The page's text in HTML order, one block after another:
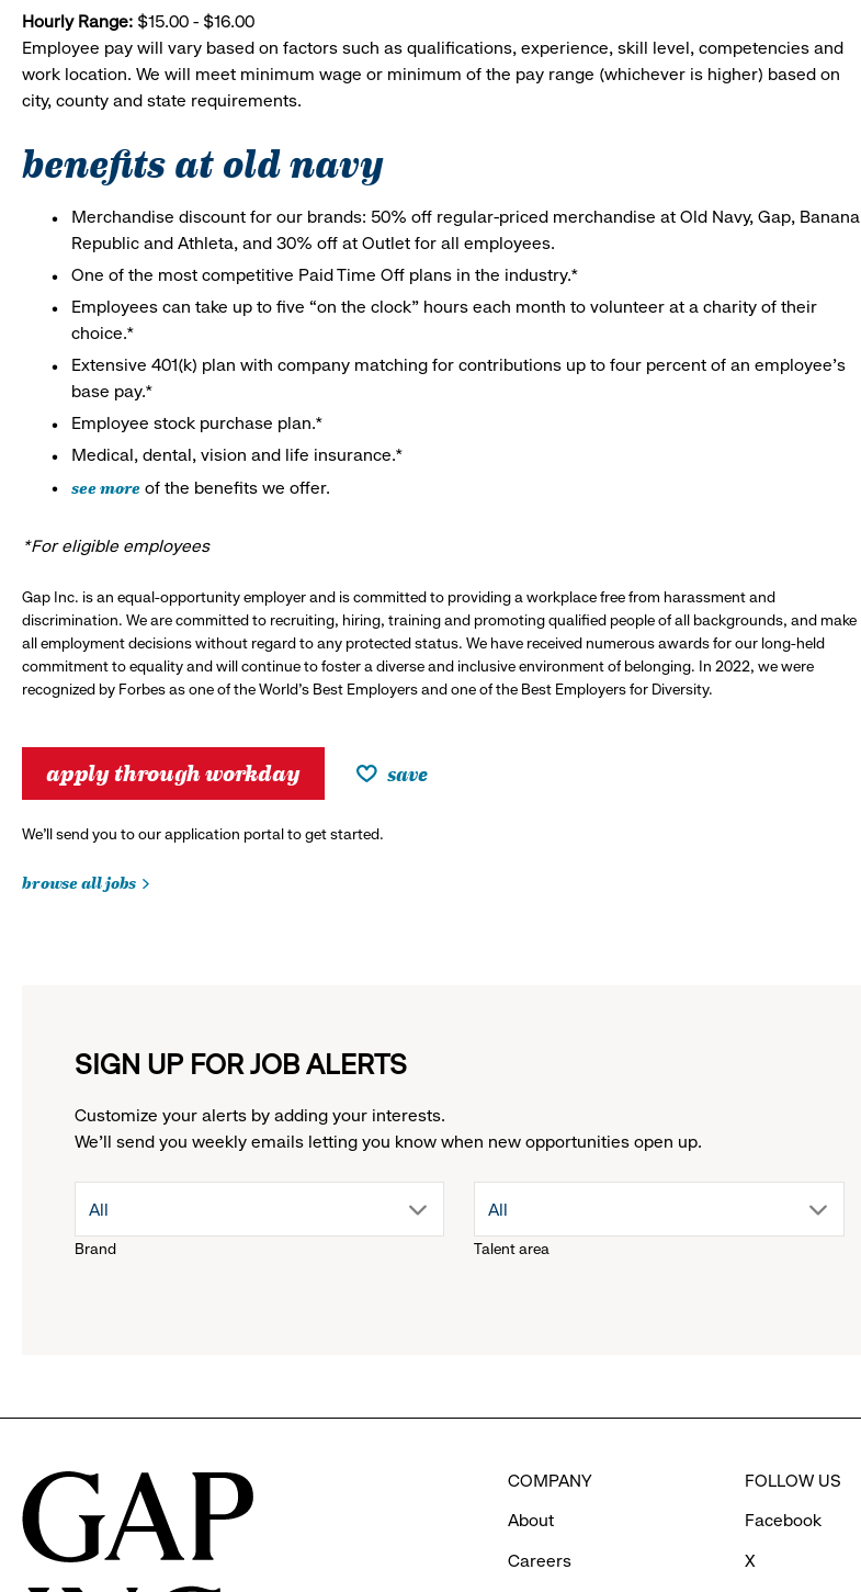
Hourly Range: $15.00 - $16.00
Employee pay will vary based on factors such as qualifications, experience, skill level, competencies and
work location. We will meet minimum wage or minimum of the pay range (whichever is higher) based on
city, county and state requirements.
benefits at old navy
Merchandise discount for our brands: 50% off regular-priced merchandise at Old Navy, Gap, Banana
Republic and Athleta, and 30% off at Outlet for all employees.
One of the most competitive Paid Time Off plans in the industry.*
Employees can take up to five “on the clock” hours each month to volunteer at a charity of their
choice.*
Extensive 401(k) plan with company matching for contributions up to four percent of an employee’s
base pay.*
Employee stock purchase plan.*
Medical, dental, vision and life insurance.*
see more of the benefits we offer.
*For eligible employees
Gap Inc. is an equal-opportunity employer and is committed to providing a workplace free from harassment and
discrimination. We are committed to recruiting, hiring, training and promoting qualified people of all backgrounds, and make
all employment decisions without regard to any protected status. We have received numerous awards for our long-held
commitment to equality and will continue to foster a diverse and inclusive environment of belonging. In 2022, we were
recognized by Forbes as one of the World's Best Employers and one of the Best Employers for Diversity.
apply through workday save
We’ll send you to our application portal to get started.
browse all jobs
SIGN UP FOR JOB ALERTS
Customize your alerts by adding your interests.
We'll send you weekly emails letting you know when new opportunities open up.
Brand
drop
reveal
options.
All
Talent area
drop
reveal
All
COMPANY
About
Careers
FOLLOW US
Facebook
X